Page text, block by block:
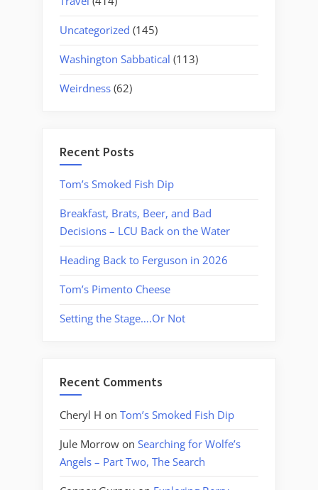
Uncategorized (145)
Washington Sabbatical (113)
Weirdness (62)
Recent Posts
Tom’s Smoked Fish Dip
Breakfast, Brats, Beer, and Bad
Decisions – LCU Back on the Water
Heading Back to Ferguson in 2026
Tom’s Pimento Cheese
Setting the Stage….Or Not
Recent Comments
Cheryl H on Tom’s Smoked Fish Dip
Jule Morrow on Searching for Wolfe’s
Angels – Part Two, The Search